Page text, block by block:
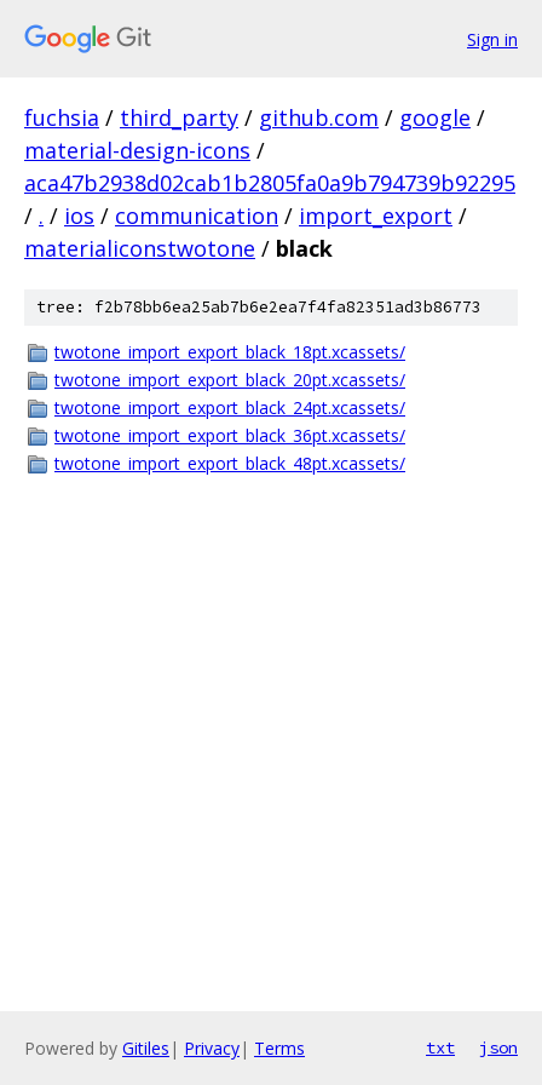
Sign in
fuchsia / third_party / github.com / google /
material-design-icons /
aca47b2938d02cab1b2805fa0a9b794739b92295
/ . / ios / communication / import_export /
materialiconstwotone / black
tree: f2b78bb6ea25ab7b6e2ea7f4fa82351ad3b86773
twotone_import_export_black_18pt.xcassets/
twotone_import_export_black_20pt.xcassets/
twotone_import_export_black_24pt.xcassets/
twotone_import_export_black_36pt.xcassets/
twotone_import_export_black_48pt.xcassets/
Powered by Gitiles | Privacy| Terms txt json